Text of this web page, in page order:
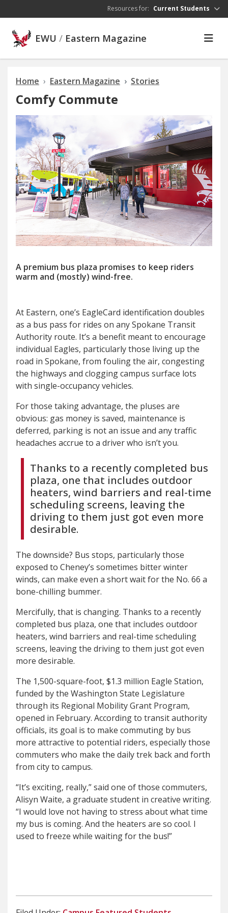
Resources for: Current Students
EWU / Eastern Magazine
Home Eastern Magazine Stories
Comfy Commute
A premium bus plaza promises to keep riders
warm and (mostly) wind-free.
At Eastern, one’s EagleCard identification doubles
as a bus pass for rides on any Spokane Transit
Authority route. It’s a benefit meant to encourage
individual Eagles, particularly those living up the
road in Spokane, from fouling the air, congesting
the highways and clogging campus surface lots
with single-occupancy vehicles.
For those taking advantage, the pluses are
obvious: gas money is saved, maintenance is
deferred, parking is not an issue and any traffic
headaches accrue to a driver who isn’t you.
Thanks to a recently completed bus
plaza, one that includes outdoor
heaters, wind barriers and real-time
scheduling screens, leaving the
driving to them just got even more
desirable.
The downside? Bus stops, particularly those
exposed to Cheney’s sometimes bitter winter
winds, can make even a short wait for the No. 66 a
bone-chilling bummer.
Mercifully, that is changing. Thanks to a recently
completed bus plaza, one that includes outdoor
heaters, wind barriers and real-time scheduling
screens, leaving the driving to them just got even
more desirable.
The 1,500-square-foot, $1.3 million Eagle Station,
funded by the Washington State Legislature
through its Regional Mobility Grant Program,
opened in February. According to transit authority
officials, its goal is to make commuting by bus
more attractive to potential riders, especially those
commuters who make the daily trek back and forth
from city to campus.
“It’s exciting, really,” said one of those commuters,
Alisyn Waite, a graduate student in creative writing.
“I would love not having to stress about what time
my bus is coming. And the heaters are so cool. I
used to freeze while waiting for the bus!”